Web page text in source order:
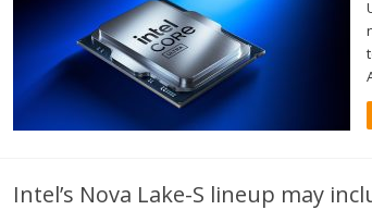
Intel’s Nova Lake-S lineup may